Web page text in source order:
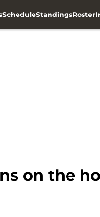
ScheduleStandingsRoster
on the